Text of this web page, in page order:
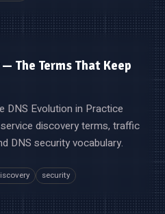
The Terms That Keep
DNS Evolution in Practice
discovery terms, traffic
DNS security vocabulary.
security